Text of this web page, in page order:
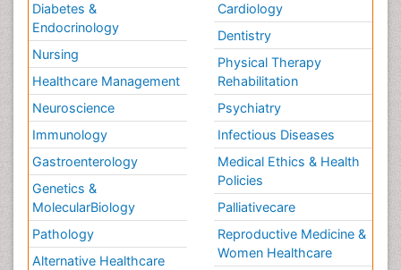
Diabetes &
Endocrinology
Nursing
Healthcare Management
Neuroscience
Immunology
Gastroenterology
Genetics &
MolecularBiology
Pathology
Alternative Healthcare
Cardiology
Dentistry
Physical Therapy
Rehabilitation
Psychiatry
Infectious Diseases
Medical Ethics & Health
Policies
Palliativecare
Reproductive Medicine &
Women Healthcare